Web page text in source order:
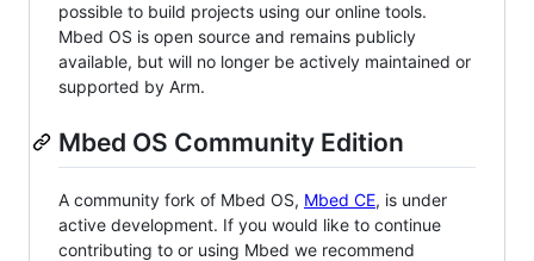
possible to build projects using our online tools.
Mbed OS is open source and remains publicly
available, but will no longer be actively maintained or
supported by Arm.
Mbed OS Community Edition
A community fork of Mbed OS, Mbed CE, is under
active development. If you would like to continue
contributing to or using Mbed we recommend